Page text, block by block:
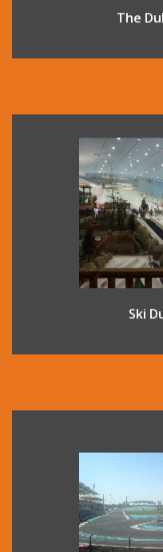
The
Ski
Located inside the
Emirates, this indoor
experience on real
varying in difficulty so all
lessons
Yas Marina Circuit in
advanced Formula 1
unique opportunity to